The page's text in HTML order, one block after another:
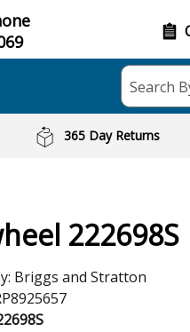
Search
365 Day Returns
222698S
Briggs and Stratton